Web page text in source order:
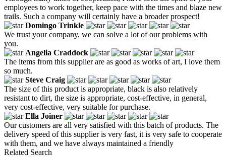
employees to work together, keep pace with the times and blaze new
trails. Such a company will certainly have a broader prospect!
Domingo Trinkle
We trust your company, we can solve a lot of our problems with
you.
Angelia Craddock
The items from this supplier are as good as works of art, I love them
so much.
Steve Craig
The size of this product is appropriate, black is also relatively
resistant to dirt, the size is appropriate, cost-effective, in general,
very cost-effective, very suitable for purchase.
Ella Joiner
Our customers are all very satisfied with this batch of products. The
delivery speed of this supplier is very fast, it is very safe to cooperate
with them, and we have always maintained a friendly
Related Search